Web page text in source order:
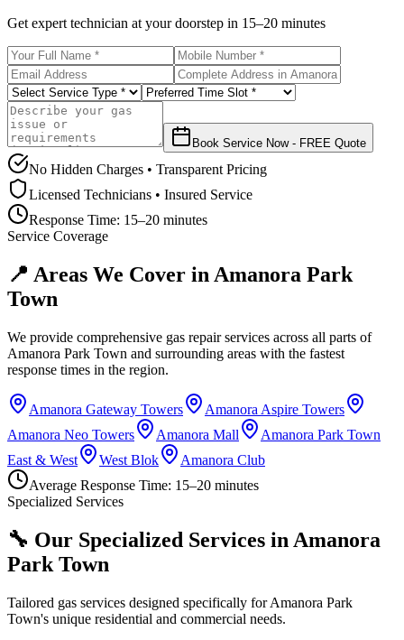
Get expert technician at your doorstep in 15–20 minutes
Book Service Now - FREE Quote
No Hidden Charges • Transparent Pricing
Licensed Technicians • Insured Service
Response Time: 15–20 minutes
Service Coverage
📍 Areas We Cover in Amanora Park
Town
We provide comprehensive gas repair services across all parts of
Amanora Park Town and surrounding areas with the fastest
response times in the region.
Amanora Gateway Towers
Amanora Aspire Towers
Amanora Neo Towers
Amanora Mall
Amanora Park Town
East & West
West Blok
Amanora Club
Average Response Time: 15–20 minutes
Specialized Services
🔧 Our Specialized Services in Amanora
Park Town
Tailored gas services designed specifically forAmanora Park
Town's unique residential and commercial needs.